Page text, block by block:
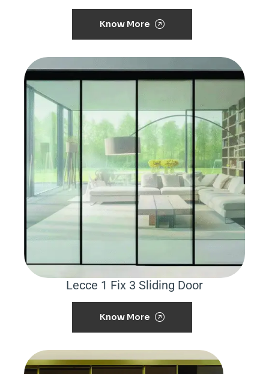
Know More
Lecce 1 Fix 3 Sliding Door
Know More